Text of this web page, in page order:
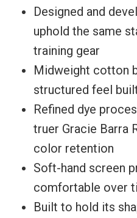
Designed and
uphold the same
training gear
Midweight cotton
structured feel
Refined dye
truer Gracie Barra
color retention
Soft-hand screen
comfortable over
Built to hold its